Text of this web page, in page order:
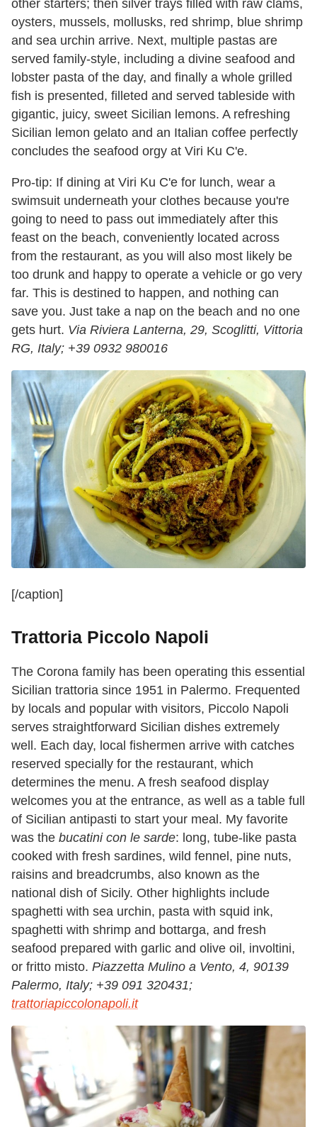
other starters; then silver trays filled with raw clams,
oysters, mussels, mollusks, red shrimp, blue shrimp
and sea urchin arrive. Next, multiple pastas are
served family-style, including a divine seafood and
lobster pasta of the day, and finally a whole grilled
fish is presented, filleted and served tableside with
gigantic, juicy, sweet Sicilian lemons. A refreshing
Sicilian lemon gelato and an Italian coffee perfectly
concludes the seafood orgy at Viri Ku C'e.
Pro-tip: If dining at Viri Ku C'e for lunch, wear a
swimsuit underneath your clothes because you're
going to need to pass out immediately after this
feast on the beach, conveniently located across
from the restaurant, as you will also most likely be
too drunk and happy to operate a vehicle or go very
far. This is destined to happen, and nothing can
save you. Just take a nap on the beach and no one
gets hurt. Via Riviera Lanterna, 29, Scoglitti, Vittoria
RG, Italy; +39 0932 980016
[/caption]
Trattoria Piccolo Napoli
The Corona family has been operating this essential
Sicilian trattoria since 1951 in Palermo. Frequented
by locals and popular with visitors, Piccolo Napoli
serves straightforward Sicilian dishes extremely
well. Each day, local fishermen arrive with catches
reserved specially for the restaurant, which
determines the menu. A fresh seafood display
welcomes you at the entrance, as well as a table full
of Sicilian antipasti to start your meal. My favorite
was the bucatini con le sarde: long, tube-like pasta
cooked with fresh sardines, wild fennel, pine nuts,
raisins and breadcrumbs, also known as the
national dish of Sicily. Other highlights include
spaghetti with sea urchin, pasta with squid ink,
spaghetti with shrimp and bottarga, and fresh
seafood prepared with garlic and olive oil, involtini,
or fritto misto. Piazzetta Mulino a Vento, 4, 90139
Palermo, Italy; +39 091 320431;
trattoriapiccolonapoli.it